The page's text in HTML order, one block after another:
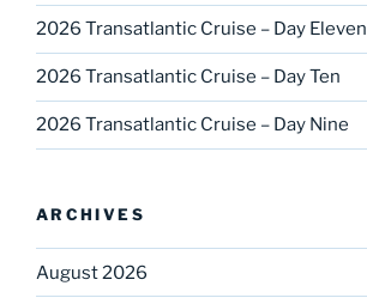
2026 Transatlantic Cruise – Day Eleven
2026 Transatlantic Cruise – Day Ten
2026 Transatlantic Cruise – Day Nine
ARCHIVES
August 2026